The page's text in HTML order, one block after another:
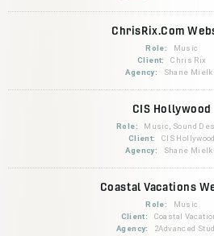
ChrisRix.Com
Role:
Music
Client:
Chris Rix
Agency:
Shane
CIS Hollywood
Role:
Music, Sound
Client:
CIS Hollywood
Agency:
Shane
Coastal Vacations
Role:
Music
Client:
Coastal
Agency:
2Advanced